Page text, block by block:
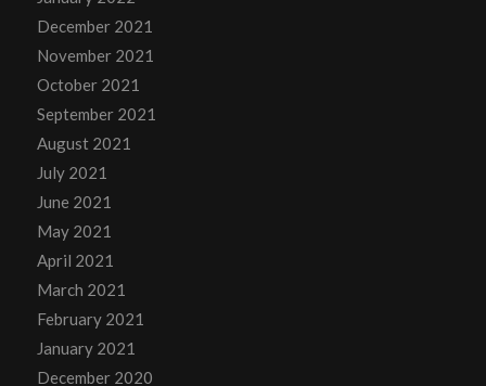
December 2021
November 2021
October 2021
September 2021
August 2021
July 2021
June 2021
May 2021
April 2021
March 2021
February 2021
January 2021
December 2020